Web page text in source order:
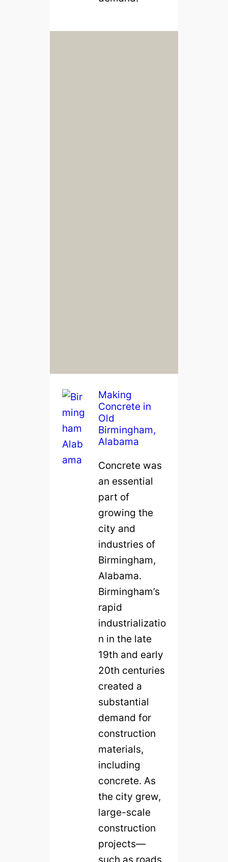
Making
Concrete in
Old
Birmingham,
Alabama
Concrete was
an essential
part of
growing the
city and
industries of
Birmingham,
Alabama.
Birmingham’s
rapid
industrializatio
n in the late
19th and early
20th centuries
created a
substantial
demand for
construction
materials,
including
concrete. As
the city grew,
large-scale
construction
projects—
such as roads,